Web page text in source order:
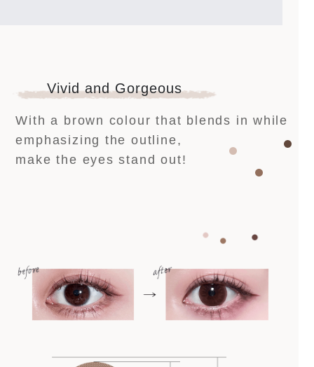
Vivid and Gorgeous
With a brown colour that blends in while
emphasizing the outline,
make the eyes stand out!